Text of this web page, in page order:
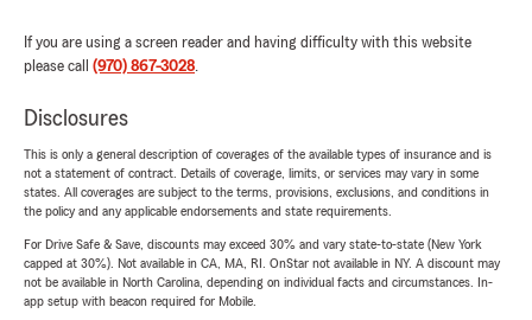
If you are using a screen reader and having difficulty with this website
please call (970) 867-3028.
Disclosures
This is only a general description of coverages of the available types of insurance and is
not a statement of contract. Details of coverage, limits, or services may vary in some
states. All coverages are subject to the terms, provisions, exclusions, and conditions in
the policy and any applicable endorsements and state requirements.
For Drive Safe & Save, discounts may exceed 30% and vary state-to-state (New York
capped at 30%). Not available in CA, MA, RI. OnStar not available in NY. A discount may
not be available in North Carolina, depending on individual facts and circumstances. In-
app setup with beacon required for Mobile.